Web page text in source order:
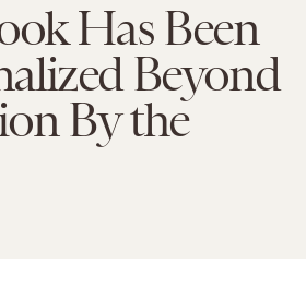
Has Been
Beyond
By the